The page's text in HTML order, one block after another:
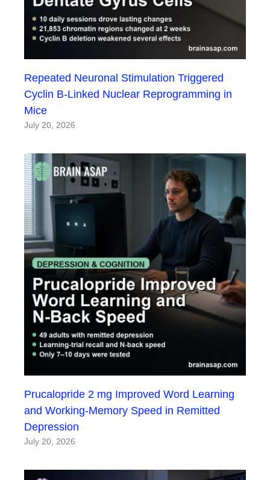
Repeated Neuronal Stimulation Triggered
Cyclin B-Linked Nuclear Reprogramming in
Mice
July 20, 2026
Prucalopride 2 mg Improved Word Learning
and Working-Memory Speed in Remitted
Depression
July 20, 2026